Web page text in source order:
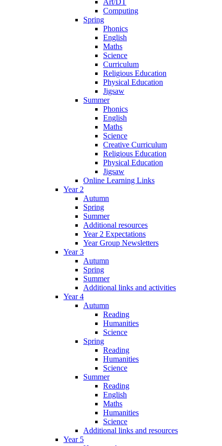
Art/DT
Computing
Spring
Phonics
English
Maths
Science
Curriculum
Religious Education
Physical Education
Jigsaw
Summer
Phonics
English
Maths
Science
Creative Curriculum
Religious Education
Physical Education
Jigsaw
Online Learning Links
Year 2
Autumn
Spring
Summer
Additional resources
Year 2 Expectations
Year Group Newsletters
Year 3
Autumn
Spring
Summer
Additional links and activities
Year 4
Autumn
Reading
Humanities
Science
Spring
Reading
Humanities
Science
Summer
Reading
English
Maths
Humanities
Science
Additional links and resources
Year 5